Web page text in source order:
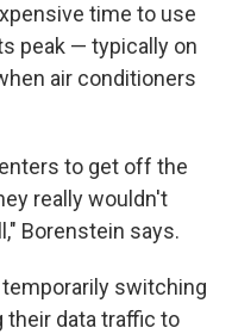
time to use
peak — typically on
air conditioners
to get off the
really wouldn't
Borenstein says.
switching
their data traffic to